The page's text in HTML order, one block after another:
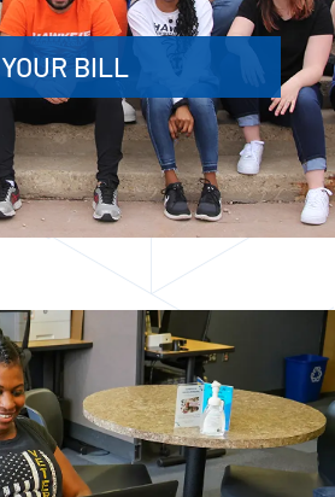
YOUR BILL